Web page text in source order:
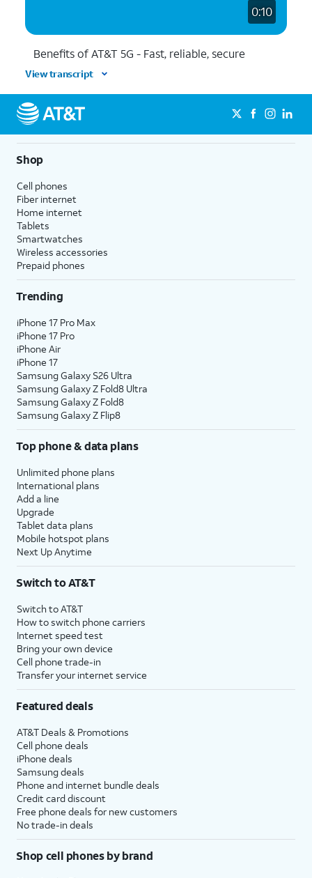
0:10
Benefits of AT&T 5G - Fast, reliable, secure
View transcript
Shop
Cell phones
Fiber internet
Home internet
Tablets
Smartwatches
Wireless accessories
Prepaid phones
Trending
iPhone 17 Pro Max
iPhone 17 Pro
iPhone Air
iPhone 17
Samsung Galaxy S26 Ultra
Samsung Galaxy Z Fold8 Ultra
Samsung Galaxy Z Fold8
Samsung Galaxy Z Flip8
Top phone & data plans
Unlimited phone plans
International plans
Add a line
Upgrade
Tablet data plans
Mobile hotspot plans
Next Up Anytime
Switch to AT&T
Switch to AT&T
How to switch phone carriers
Internet speed test
Bring your own device
Cell phone trade-in
Transfer your internet service
Featured deals
AT&T Deals & Promotions
Cell phone deals
iPhone deals
Samsung deals
Phone and internet bundle deals
Credit card discount
Free phone deals for new customers
No trade-in deals
Shop cell phones by brand